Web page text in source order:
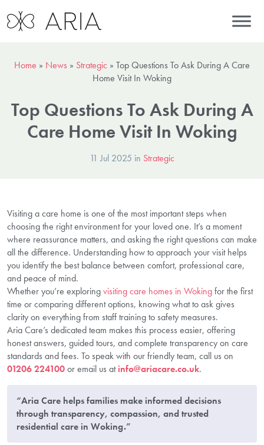
Home » News » Strategic » Top Questions To Ask During A Care
Home Visit In Woking
Top Questions To Ask During A
Care Home Visit In Woking
11 Jul 2025 in Strategic
Visiting a care home is one of the most important steps when
choosing the right environment for your loved one. It’s a moment
where reassurance matters, and asking the right questions can make
all the difference. Understanding how to approach your visit helps
you identify the best balance between comfort, professional care,
and peace of mind.
Whether you’re exploringvisiting care homes in Wokingfor the first
time or comparing different options, knowing what to ask gives
clarity on everything from staff training to safety measures.
Aria Care’s dedicated team makes this process easier, offering
honest answers, guided tours, and complete transparency on care
standards and fees. To speak with our friendly team, call us on
01206 224100or email us atinfo@ariacare.co.uk.
“Aria Care helps families make informed decisions
through transparency, compassion, and trusted
residential care in Woking.”